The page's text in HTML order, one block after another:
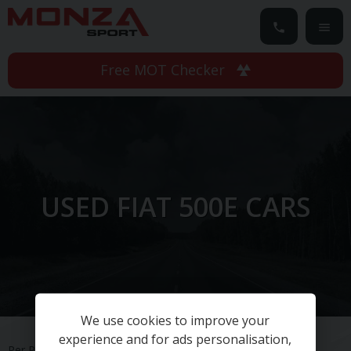
Free MOT Checker
USED FIAT 500E CARS
We use cookies to improve your
experience and for ads personalisation,